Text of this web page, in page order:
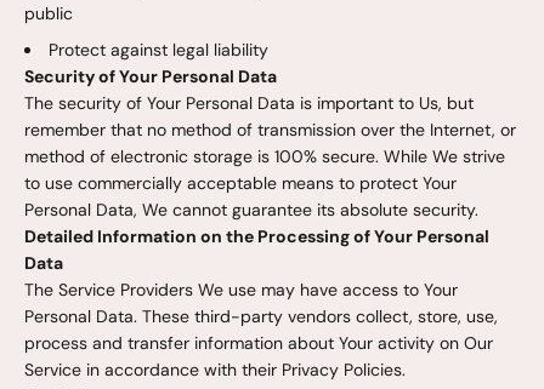
public
Protect against legal liability
Security of Your Personal Data
The security of Your Personal Data is important to Us, but
remember that no method of transmission over the Internet, or
method of electronic storage is 100% secure. While We strive
to use commercially acceptable means to protect Your
Personal Data, We cannot guarantee its absolute security.
Detailed Information on the Processing of Your Personal
Data
The Service Providers We use may have access to Your
Personal Data. These third-party vendors collect, store, use,
process and transfer information about Your activity on Our
Service in accordance with their Privacy Policies.